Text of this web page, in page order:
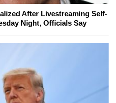
After Livestreaming Self-
Night, Officials Say